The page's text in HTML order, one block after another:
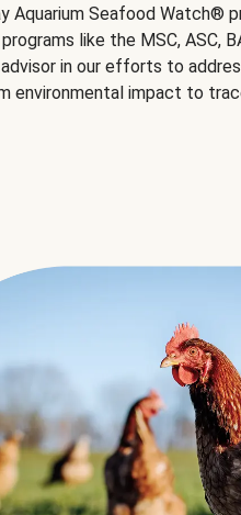
Aquarium Seafood Watch®
like the MSC, ASC,
advisor in our efforts to
environmental impact to